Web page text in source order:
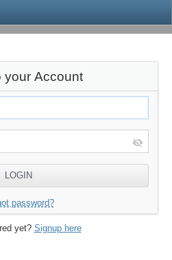
your Account
password?
yet? Signup here